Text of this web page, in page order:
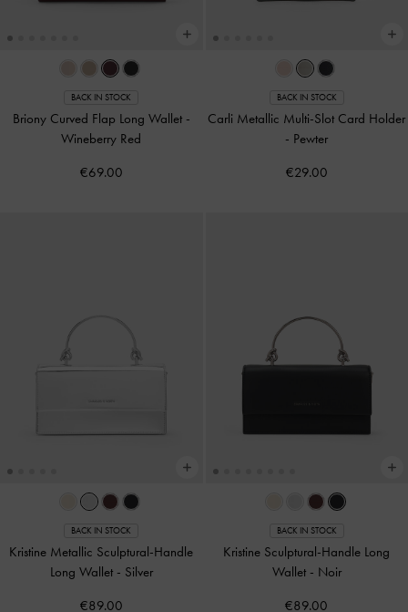
BACK IN STOCK
Briony Curved Flap Long Wallet -
Wineberry Red
€69.00
BACK IN STOCK
Carli Metallic Multi-Slot Card Holder
- Pewter
€29.00
BACK IN STOCK
Kristine Metallic Sculptural-Handle
Long Wallet - Silver
€89.00
BACK IN STOCK
Kristine Sculptural-Handle Long
Wallet - Noir
€89.00